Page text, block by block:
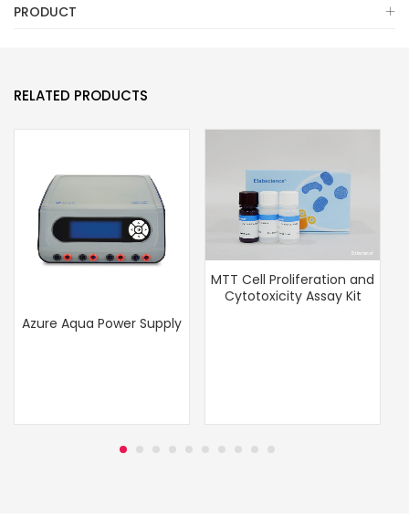
PRODUCT
RELATED PRODUCTS
Azure Aqua Power Supply
MTT Cell Proliferation and
Cytotoxicity Assay Kit